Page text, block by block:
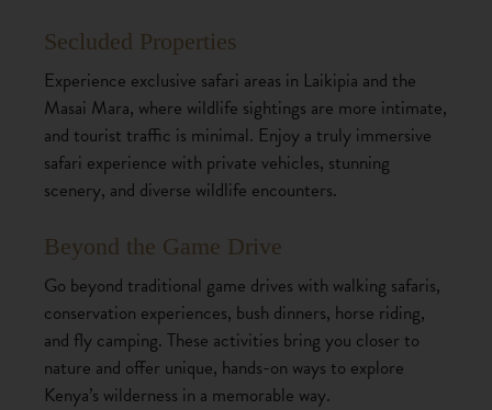
Secluded Properties
Experience exclusive safari areas in Laikipia and the
Masai Mara, where wildlife sightings are more intimate,
and tourist traffic is minimal. Enjoy a truly immersive
safari experience with private vehicles, stunning
scenery, and diverse wildlife encounters.
Beyond the Game Drive
Go beyond traditional game drives with walking safaris,
conservation experiences, bush dinners, horse riding,
and fly camping. These activities bring you closer to
nature and offer unique, hands-on ways to explore
Kenya’s wilderness in a memorable way.